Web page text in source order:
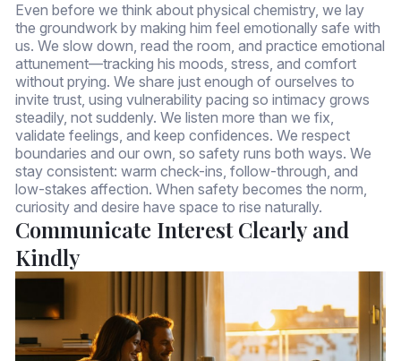
Even before we think about physical chemistry, we lay
the groundwork by making him feel emotionally safe with
us. We slow down, read the room, and practice emotional
attunement—tracking his moods, stress, and comfort
without prying. We share just enough of ourselves to
invite trust, using vulnerability pacing so intimacy grows
steadily, not suddenly. We listen more than we fix,
validate feelings, and keep confidences. We respect
boundaries and our own, so safety runs both ways. We
stay consistent: warm check-ins, follow-through, and
low-stakes affection. When safety becomes the norm,
curiosity and desire have space to rise naturally.
Communicate Interest Clearly and
Kindly